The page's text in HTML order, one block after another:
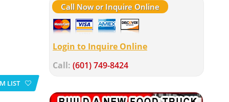
Call Now or Inquire Online
Login to Inquire Online
Call: (601) 749-8424
LIST